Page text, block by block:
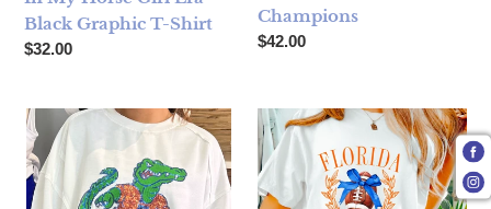
Black Graphic T-Shirt
Regular price
$32.00
Champions
Regular price
$42.00
Sequin Varsity Long Sleeve Tee - University of Florida
Florida Gators Football Club